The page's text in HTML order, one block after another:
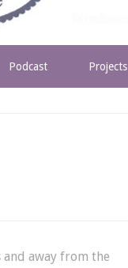
Podcast Projects
away from the